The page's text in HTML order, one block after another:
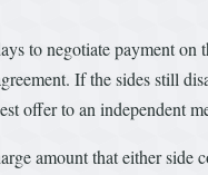
to negotiate payment
If the sides still
offer to an independent
amount that either side